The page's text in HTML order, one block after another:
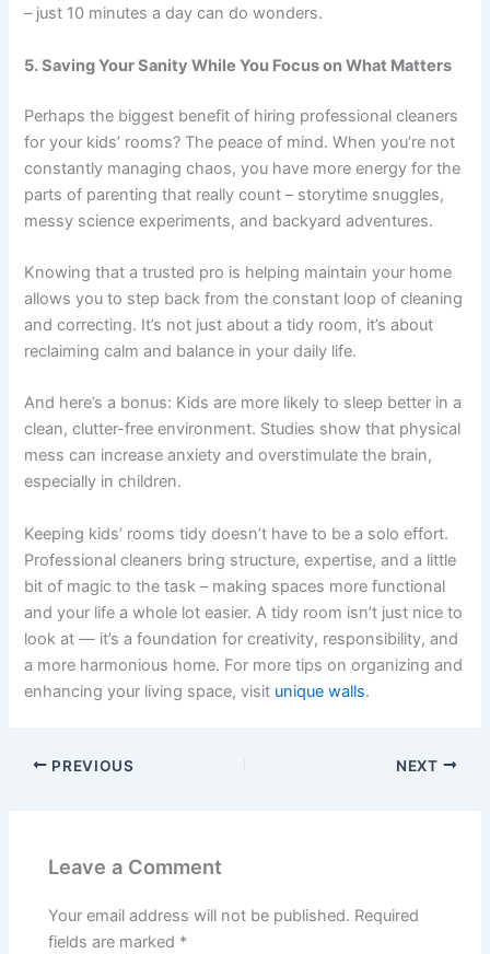
– just 10 minutes a day can do wonders.
5. Saving Your Sanity While You Focus on What Matters
Perhaps the biggest benefit of hiring professional cleaners
for your kids’ rooms? The peace of mind. When you’re not
constantly managing chaos, you have more energy for the
parts of parenting that really count – storytime snuggles,
messy science experiments, and backyard adventures.
Knowing that a trusted pro is helping maintain your home
allows you to step back from the constant loop of cleaning
and correcting. It’s not just about a tidy room, it’s about
reclaiming calm and balance in your daily life.
And here’s a bonus: Kids are more likely to sleep better in a
clean, clutter-free environment. Studies show that physical
mess can increase anxiety and overstimulate the brain,
especially in children.
Keeping kids’ rooms tidy doesn’t have to be a solo effort.
Professional cleaners bring structure, expertise, and a little
bit of magic to the task – making spaces more functional
and your life a whole lot easier. A tidy room isn’t just nice to
look at — it’s a foundation for creativity, responsibility, and
a more harmonious home. For more tips on organizing and
enhancing your living space, visit unique walls.
PREVIOUS NEXT
Leave a Comment
Your email address will not be published. Required
fields are marked *